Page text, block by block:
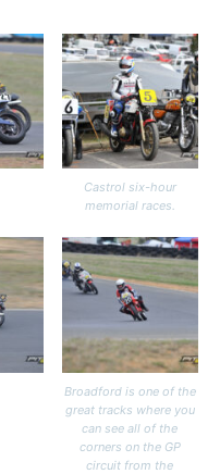
Castrol six-hour
memorial races.
Broadford is one of the
great tracks where you
can see all of the
corners on the GP
circuit from the